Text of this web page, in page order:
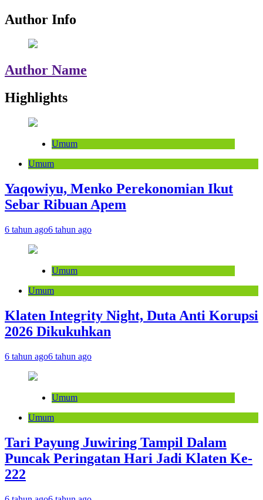
Author Info
Author Name
Highlights
Umum
Umum
Yaqowiyu, Menko Perekonomian Ikut
Sebar Ribuan Apem
6 tahun ago6 tahun ago
Umum
Umum
Klaten Integrity Night, Duta Anti Korupsi
2026 Dikukuhkan
6 tahun ago6 tahun ago
Umum
Umum
Tari Payung Juwiring Tampil Dalam
Puncak Peringatan Hari Jadi Klaten Ke-
222